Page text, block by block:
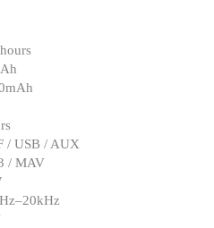
/ USB / AUX
/ MAV